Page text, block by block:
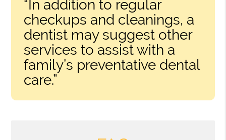
“In addition to regular
checkups and cleanings, a
dentist may suggest other
services to assist with a
family’s preventative dental
care.”